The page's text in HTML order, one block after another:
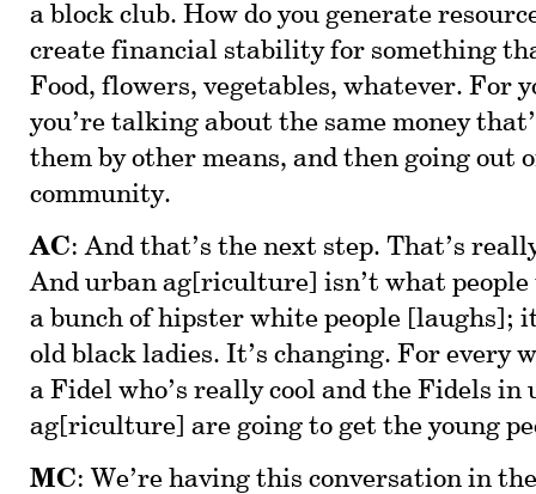
a block club. How do you generate
create financial stability for something
Food, flowers, vegetables, whatever. For
you’re talking about the same money
them by other means, and then going out
community.
AC: And that’s the next step. That’s
And urban ag[riculture] isn’t what
a bunch of hipster white people [laughs];
old black ladies. It’s changing. For every
a Fidel who’s really cool and the Fidels in
ag[riculture] are going to get the young
MC: We’re having this conversation in